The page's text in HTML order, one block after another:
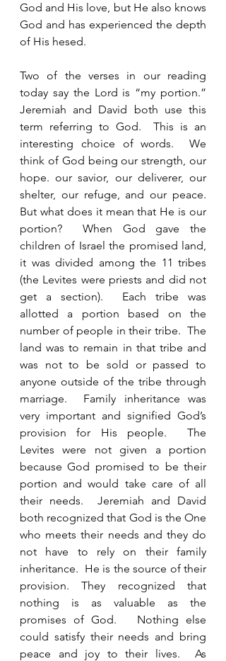
God and His love, but He also knows
God and has experienced the depth
of His hesed.
Two of the verses in our reading
today say the Lord is “my portion.”
Jeremiah and David both use this
term referring to God.  This is an
interesting choice of words.  We
think of God being our strength, our
hope. our savior, our deliverer, our
shelter, our refuge, and our peace.
But what does it mean that He is our
portion?  When God gave the
children of Israel the promised land,
it was divided among the 11 tribes
(the Levites were priests and did not
get a section).  Each tribe was
allotted a portion based on the
number of people in their tribe.  The
land was to remain in that tribe and
was not to be sold or passed to
anyone outside of the tribe through
marriage.  Family inheritance was
very important and signified God’s
provision for His people.  The
Levites were not given a portion
because God promised to be their
portion and would take care of all
their needs.  Jeremiah and David
both recognized that God is the One
who meets their needs and they do
not have to rely on their family
inheritance.  He is the source of their
provision. They recognized that
nothing is as valuable as the
promises of God.   Nothing else
could satisfy their needs and bring
peace and joy to their lives.  As